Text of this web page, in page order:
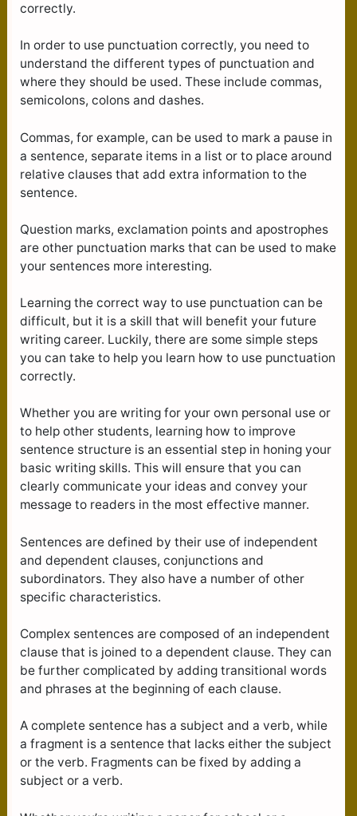
correctly.
In order to use punctuation correctly, you need to
understand the different types of punctuation and
where they should be used. These include commas,
semicolons, colons and dashes.
Commas, for example, can be used to mark a pause in
a sentence, separate items in a list or to place around
relative clauses that add extra information to the
sentence.
Question marks, exclamation points and apostrophes
are other punctuation marks that can be used to make
your sentences more interesting.
Learning the correct way to use punctuation can be
difficult, but it is a skill that will benefit your future
writing career. Luckily, there are some simple steps
you can take to help you learn how to use punctuation
correctly.
Whether you are writing for your own personal use or
to help other students, learning how to improve
sentence structure is an essential step in honing your
basic writing skills. This will ensure that you can
clearly communicate your ideas and convey your
message to readers in the most effective manner.
Sentences are defined by their use of independent
and dependent clauses, conjunctions and
subordinators. They also have a number of other
specific characteristics.
Complex sentences are composed of an independent
clause that is joined to a dependent clause. They can
be further complicated by adding transitional words
and phrases at the beginning of each clause.
A complete sentence has a subject and a verb, while
a fragment is a sentence that lacks either the subject
or the verb. Fragments can be fixed by adding a
subject or a verb.